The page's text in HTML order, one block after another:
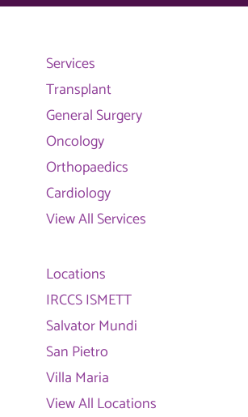
Services
Transplant
General Surgery
Oncology
Orthopaedics
Cardiology
View All Services
Locations
IRCCS ISMETT
Salvator Mundi
San Pietro
Villa Maria
View All Locations